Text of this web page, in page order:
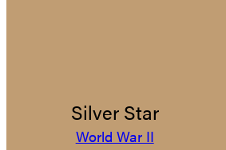
Silver Star
World War II